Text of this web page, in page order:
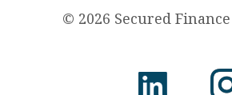
© 2026 Secured